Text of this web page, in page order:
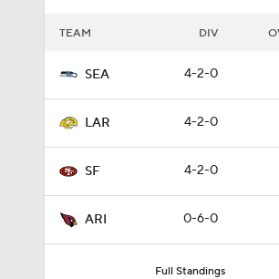
TEAM DIV
SEA 4-2-0
LAR 4-2-0
SF 4-2-0
ARI 0-6-0
Full Standings